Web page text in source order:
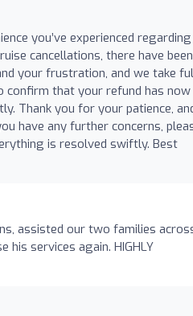
you’ve experienced regarding
cancellations, there have been
your frustration, and we take
confirm that your refund has now
Thank you for your patience,
have any further concerns,
is resolved swiftly. Best
assisted our two families
his services again. HIGHLY